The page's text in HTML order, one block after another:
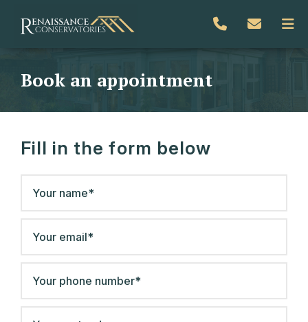
Book an appointment
Fill in the form below